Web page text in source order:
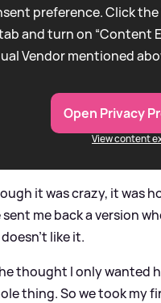
preference. Click
and turn on “Content
Vendor mentioned
Open Privacy
View content
it was crazy, it was
me back a version
like it.
thought I only wanted
thing. So we took my